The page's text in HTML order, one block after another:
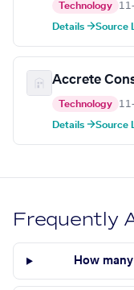
Technology
Details →Source
Accrete
Technology
Details →Source
Frequently
How